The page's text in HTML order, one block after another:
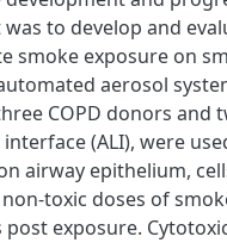
to develop and
smoke exposure on
aerosol
COPD donors and
(ALI), were
airway epithelium,
toxic doses of
exposure.